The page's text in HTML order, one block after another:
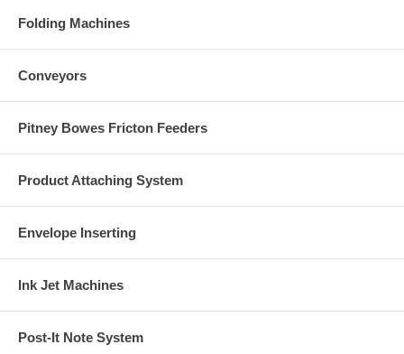
Folding Machines
Conveyors
Pitney Bowes Fricton Feeders
Product Attaching System
Envelope Inserting
Ink Jet Machines
Post-It Note System